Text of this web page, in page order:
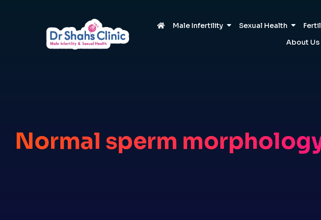
Male Infertility Sexual Health
About Us
Normal sperm